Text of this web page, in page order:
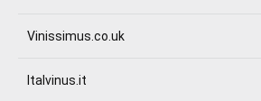
Vinissimus.co.uk
Italvinus.it